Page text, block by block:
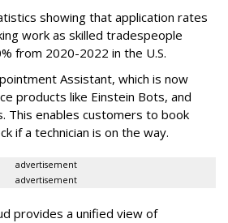
showing that application rates
work as skilled tradespeople
from 2020-2022 in the U.S.
Assistant, which is now
products like Einstein Bots, and
This enables customers to book
if a technician is on the way.
advertisement
advertisement
provides a unified view of